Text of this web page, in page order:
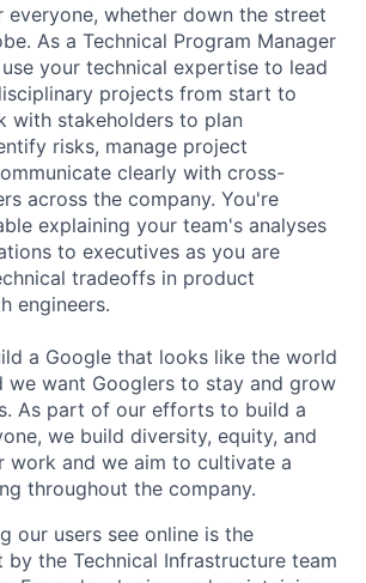
whether down the street
As a Technical Program Manager
use your technical expertise to lead
projects from start to
with stakeholders to plan
risks, manage project
clearly with cross-
across the company. You're
explaining your team's analyses
to executives as you are
tradeoffs in product
engineers.
a Google that looks like the world
want Googlers to stay and grow
As part of our efforts to build a
we build diversity, equity, and
work and we aim to cultivate a
throughout the company.
our users see online is the
the Technical Infrastructure team